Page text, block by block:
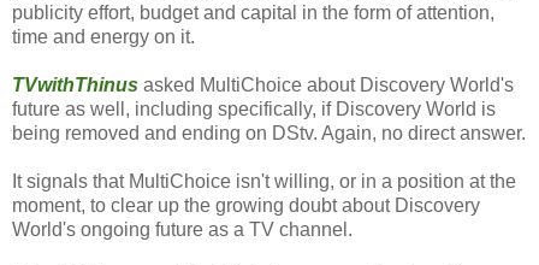
publicity effort, budget and capital in the form of attention,
time and energy on it.
TVwithThinus asked MultiChoice about Discovery World's
future as well, including specifically, if Discovery World is
being removed and ending on DStv. Again, no direct answer.
It signals that MultiChoice isn't willing, or in a position at the
moment, to clear up the growing doubt about Discovery
World's ongoing future as a TV channel.